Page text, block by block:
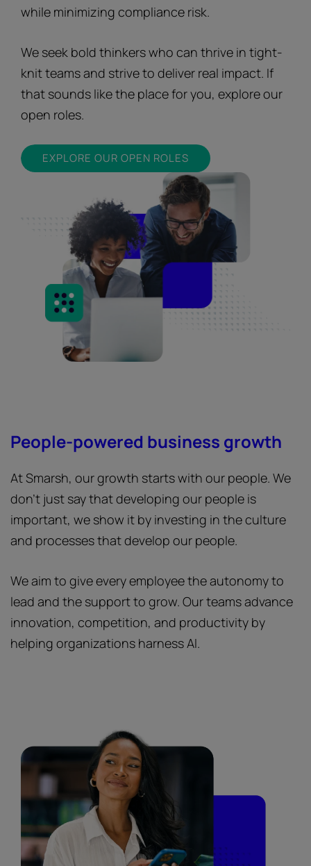
while minimizing compliance risk.
We seek bold thinkers who can thrive in tight-
knit teams and strive to deliver real impact. If
that sounds like the place for you, explore our
open roles.
EXPLORE OUR OPEN ROLES
People-powered business growth
At Smarsh, our growth starts with our people. We
don’t just say that developing our people is
important, we show it by investing in the culture
and processes that develop our people.
We aim to give every employee the autonomy to
lead and the support to grow. Our teams advance
innovation, competition, and productivity by
helping organizations harness AI.